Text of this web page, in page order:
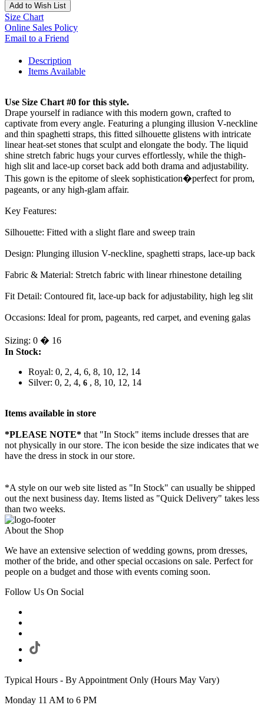
Add to Wish List
Size Chart
Online Sales Policy
Email to a Friend
Description
Items Available
Use Size Chart #0 for this style.
Drape yourself in radiance with this modern gown, crafted to
captivate from every angle. Featuring a plunging illusion V-neckline
and thin spaghetti straps, this fitted silhouette glistens with intricate
linear heat-set stones that sculpt and elongate the body. The liquid
shine stretch fabric hugs your curves effortlessly, while the thigh-
high slit and lace-up corset back add both drama and adjustability.
This gown is the epitome of sleek sophistication�perfect for prom,
pageants, or any high-glam affair.
Key Features:
Silhouette: Fitted with a slight flare and sweep train
Design: Plunging illusion V-neckline, spaghetti straps, lace-up back
Fabric & Material: Stretch fabric with linear rhinestone detailing
Fit Detail: Contoured fit, lace-up back for adjustability, high leg slit
Occasions: Ideal for prom, pageants, red carpet, and evening galas
Sizing: 0 � 16
In Stock:
Royal: 0, 2, 4, 6, 8, 10, 12, 14
Silver: 0, 2, 4, 6 , 8, 10, 12, 14
Items available in store
*PLEASE NOTE* that "In Stock" items include dresses that are
not physically in our store. The icon beside the size indicates that we
have the dress in stock in our store.
*A style on our web site listed as "In Stock" can usually be shipped
out the next business day. Items listed as "Quick Delivery" takes less
than two weeks.
About the Shop
We have an extensive selection of wedding gowns, prom dresses,
mother of the bride, and other special occasions on sale. Perfect for
people on a budget and those with events coming soon.
Follow Us On Social
Typical Hours - By Appointment Only (Hours May Vary)
Monday 11 AM to 6 PM